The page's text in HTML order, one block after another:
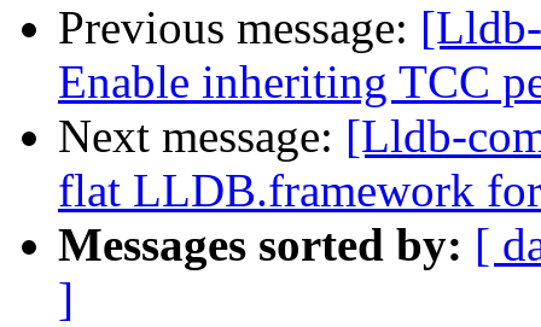
Previous message:
Enable inheriting TCC
Next message: [Lldb-
flat LLDB.framework
Messages sorted by: [
]